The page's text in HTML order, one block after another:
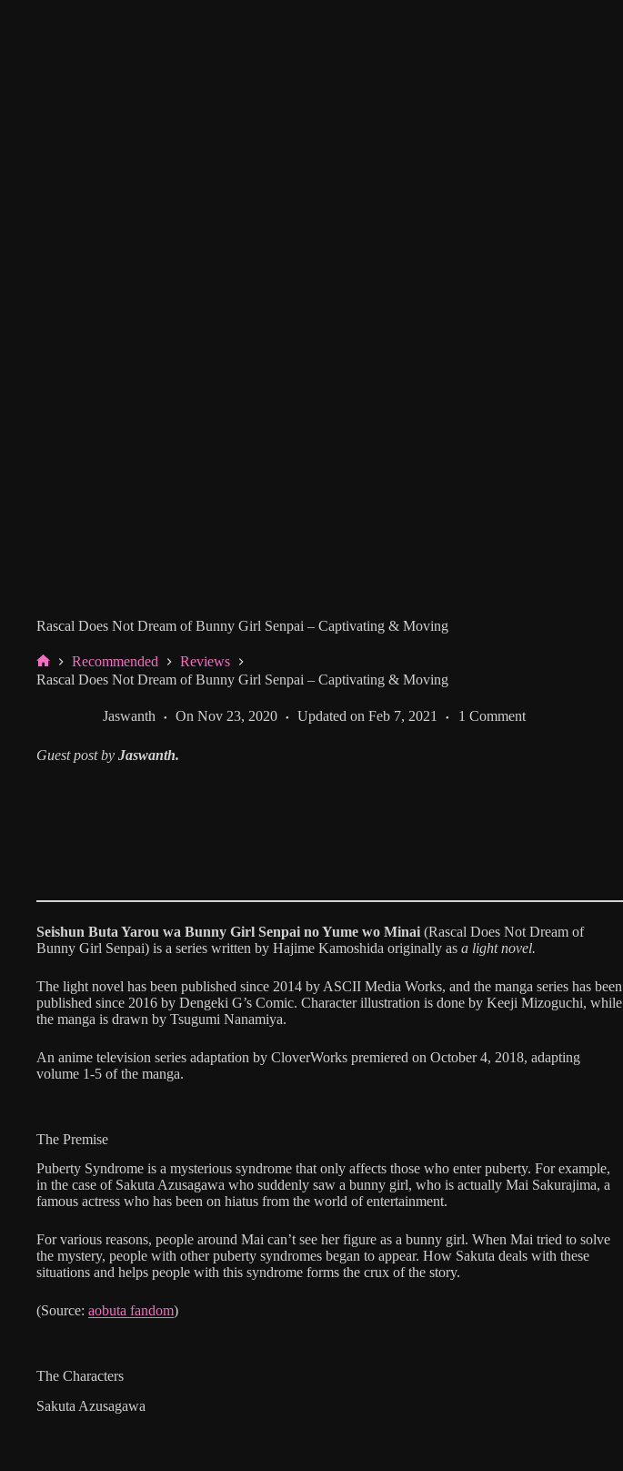
Rascal Does Not Dream of Bunny Girl Senpai – Captivating & Moving
Home
Recommended
Reviews
Rascal Does Not Dream of Bunny Girl Senpai – Captivating & Moving
Jaswanth On Nov 23, 2020 Updated on Feb 7, 2021 1 Comment
Guest post by Jaswanth.
Seishun Buta Yarou wa Bunny Girl Senpai no Yume wo Minai (Rascal Does Not Dream of
Bunny Girl Senpai) is a series written by Hajime Kamoshida originally as a light novel.
The light novel has been published since 2014 by ASCII Media Works, and the manga series has been
published since 2016 by Dengeki G’s Comic. Character illustration is done by Keeji Mizoguchi, while
the manga is drawn by Tsugumi Nanamiya.
An anime television series adaptation by CloverWorks premiered on October 4, 2018, adapting
volume 1-5 of the manga.
The Premise
Puberty Syndrome is a mysterious syndrome that only affects those who enter puberty. For example,
in the case of Sakuta Azusagawa who suddenly saw a bunny girl, who is actually Mai Sakurajima, a
famous actress who has been on hiatus from the world of entertainment.
For various reasons, people around Mai can’t see her figure as a bunny girl. When Mai tried to solve
the mystery, people with other puberty syndromes began to appear. How Sakuta deals with these
situations and helps people with this syndrome forms the crux of the story.
(Source: aobuta fandom)
The Characters
Sakuta Azusagawa